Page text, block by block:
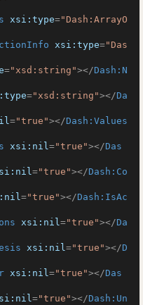
xsi:type="Dash:ArrayO
xsi:type="Das
="xsd:string"></Dash:N
="xsd:string"></Da
="true"></Dash:Values
xsi:nil="true"></Das
="true"></Dash:Co
="true"></Dash:IsAc
xsi:nil="true"></Da
xsi:nil="true"></D
xsi:nil="true"></Das
="true"></Dash:Un